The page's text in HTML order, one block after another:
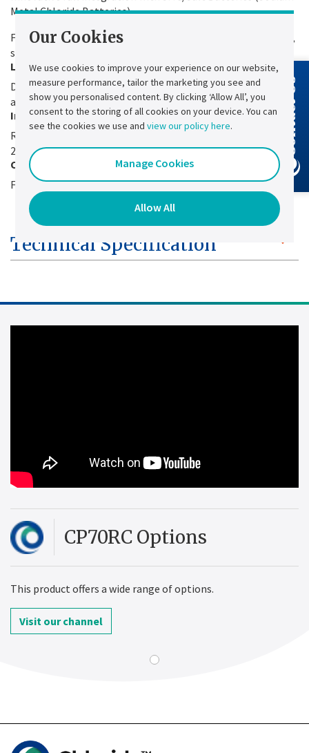
Metal Chloride Batteries).
Full compatibility with Lead-acid, nickel-cadmium batteries,
sealed or vented and Lithium-Ion.
Life time
Designed for 20+ years of continuous operation with
appropriate maintenance plan.
Inrush current
Reduced ≤ 10xIn to avoid oversizing upstream protection and
2-step strat-up.
Cooling
Forced ventilation to reduce the foot print.
Technical Specification
CP70RC Options
This product offers a wide range of options.
Visit our channel
Contact Us
Our Cookies
We use cookies to improve your experience on our website,
measure performance, tailor the marketing you see and
show you personalised content. By clicking ‘Allow All’, you
consent to the storing of all cookies on your device. You can
see the cookies we use and view our policy here.
Manage Cookies
Allow All